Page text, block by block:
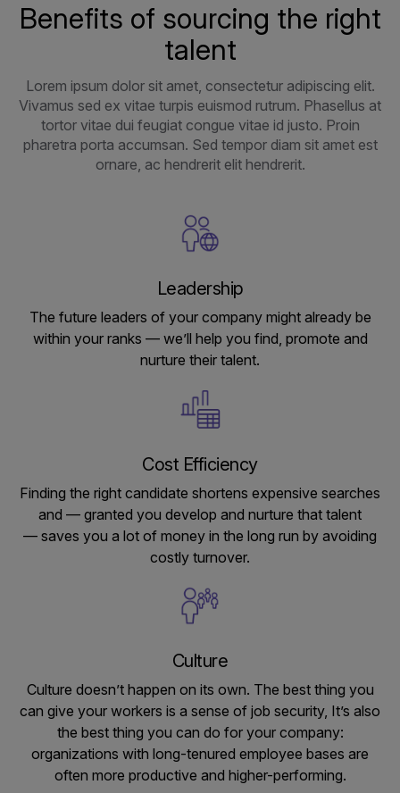
Benefits of sourcing the right
talent
Lorem ipsum dolor sit amet, consectetur adipiscing elit.
Vivamus sed ex vitae turpis euismod rutrum. Phasellus at
tortor vitae dui feugiat congue vitae id justo. Proin
pharetra porta accumsan. Sed tempor diam sit amet est
ornare, ac hendrerit elit hendrerit.
Leadership
The future leaders of your company might already be
within your ranks — we’ll help you find, promote and
nurture their talent.
Cost Efficiency
Finding the right candidate shortens expensive searches
and — granted you develop and nurture that talent
— saves you a lot of money in the long run by avoiding
costly turnover.
Culture
Culture doesn’t happen on its own. The best thing you
can give your workers is a sense of job security, It’s also
the best thing you can do for your company:
organizations with long-tenured employee bases are
often more productive and higher-performing.